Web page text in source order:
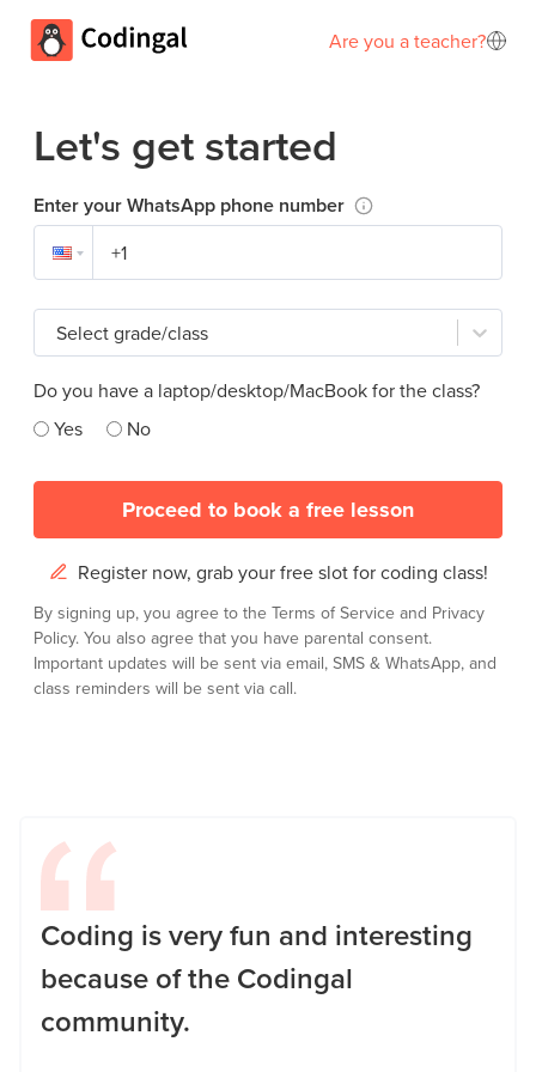
Are you a teacher?
Let's get started
Enter your WhatsApp phone number
Select grade/class
Do you have a laptop/desktop/MacBook for the class?
Yes
No
Proceed to book a free lesson
Register now, grab your free slot for coding class!
By signing up, you agree to the Terms of Service and Privacy
Policy. You also agree that you have parental consent.
Important updates will be sent via email, SMS & WhatsApp, and
class reminders will be sent via call.
Coding is very fun and interesting
because of the Codingal
community.